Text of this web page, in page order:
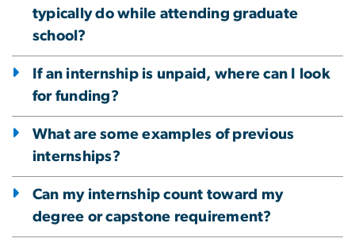
typically do while attending graduate
school?
If an internship is unpaid, where can I look
for funding?
What are some examples of previous
internships?
Can my internship count toward my
degree or capstone requirement?